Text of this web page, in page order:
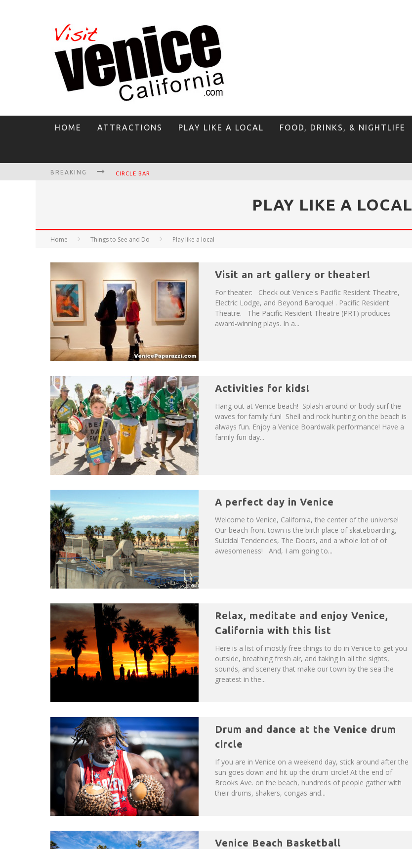
HOME ATTRACTIONS PLAY LIKE A LOCAL FOOD, DRINKS, & NIGHTLIFE
BREAKING CIRCLE BAR
P
LAN YOUR VENICE VACAY WITH THE VENICE VISITOR'S GUIDE!
T
HE SIDEWALK CAFE HAS THE BEST OUTDOOR PATIO ON VENICE BOARDWALK!
PLAY LIKE A LOCAL
Home Things to See and Do Play like a local
Visit an art gallery or theater!
For theater: Check out Venice's Pacific Resident Theatre,
Electric Lodge, and Beyond Baroque! . Pacific Resident
Theatre. The Pacific Resident Theatre (PRT) produces
award-winning plays. In a...
Activities for kids!
Hang out at Venice beach! Splash around or body surf the
waves for family fun! Shell and rock hunting on the beach is
always fun. Enjoy a Venice Boardwalk performance! Have a
family fun day...
A perfect day in Venice
Welcome to Venice, California, the center of the universe!
Our beach front town is the birth place of skateboarding,
Suicidal Tendencies, The Doors, and a whole lot of of
awesomeness! And, I am going to...
Relax, meditate and enjoy Venice,
California with this list
Here is a list of mostly free things to do in Venice to get you
outside, breathing fresh air, and taking in all the sights,
sounds, and scenery that make our town by the sea the
greatest in the...
Drum and dance at the Venice drum
circle
If you are in Venice on a weekend day, stick around after the
sun goes down and hit up the drum circle! At the end of
Brooks Ave. on the beach, hundreds of people gather with
their drums, shakers, congas and...
Venice Beach Basketball